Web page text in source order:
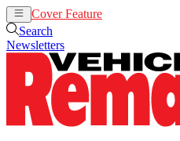
Cover Feature
Search
Newsletters